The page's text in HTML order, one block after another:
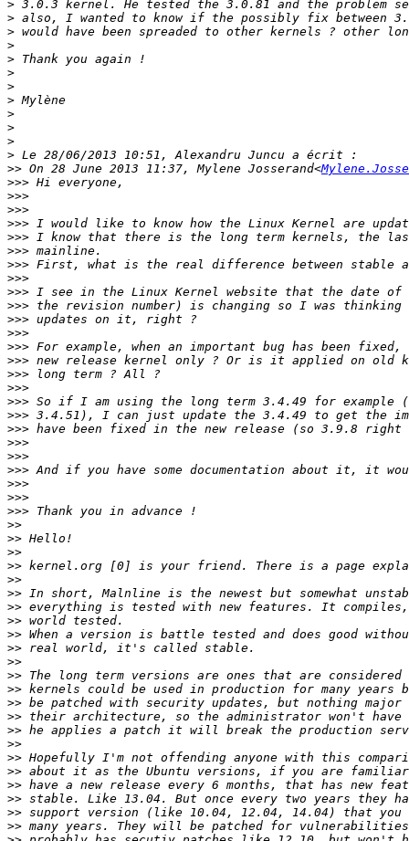
>
>
>
>
>
>
>
>
>
>
>
>
>> On 28 June 2013 11:37, Mylene Josserand<
>>>
>>>
>>>
>>>
>>>
>>>
>>>
>>>
>>>
>>>
>>>
>>>
>>>
>>>
>>>
>>>
>>>
>>>
>>>
>>>
>>>
>>>
>>>
>>>
>>>
>>
>>
>>
>>
>>
>>
>>
>>
>>
>>
>>
>>
>>
>>
>>
>>
>>
>>
>>
>>
>>
>>
>>